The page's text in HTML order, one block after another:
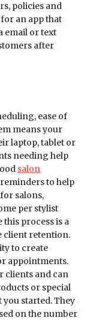
policies and
an app that
email or text
after
ease of
means your
laptop, tablet or
needing help
salon
to help
salons,
per stylist
this process is a
client retention.
to create
appointments.
clients and can
or special
started. They
on the number